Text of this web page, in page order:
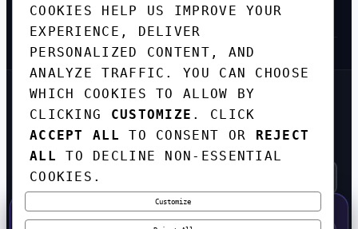
SITEMAP
GET THE WEEKLY TECH
DIGEST
TOP STORIES IN AI, STARTUPS, AND
INNOVATION — EVERY FRIDAY. NO SPAM.
SUBSCRIBE FREE
COOKIES HELP US IMPROVE YOUR
EXPERIENCE, DELIVER
PERSONALIZED CONTENT, AND
ANALYZE TRAFFIC. YOU CAN CHOOSE
WHICH COOKIES TO ALLOW BY
CLICKING CUSTOMIZE . CLICK
ACCEPT ALL
TO CONSENT OR REJECT
ALL
TO DECLINE NON-ESSENTIAL
COOKIES.
Customize
50% OFF — LAUNCH WEEK SPECIAL
CODE:LAUNCH50·